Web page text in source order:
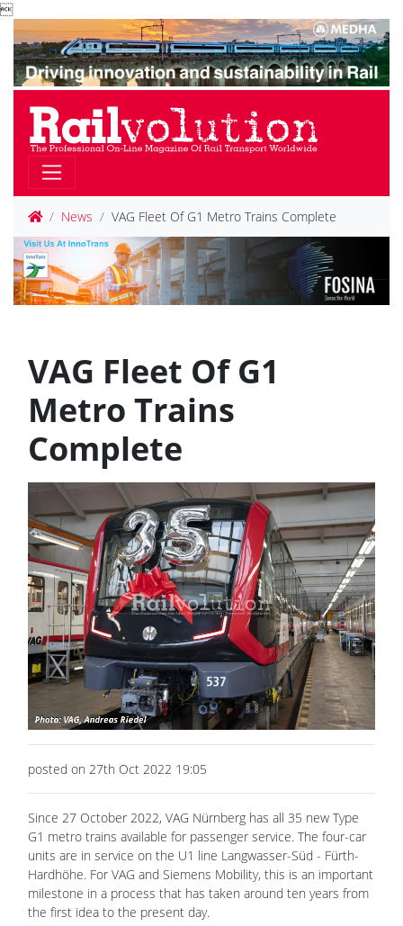

News VAG Fleet Of G1 Metro Trains Complete
VAG Fleet Of G1
Metro Trains
Complete
posted on 27th Oct 2022 19:05
Since 27 October 2022, VAG Nürnberg has all 35 new Type
G1 metro trains available for passenger service. The four-car
units are in service on the U1 line Langwasser-Süd - Fürth-
Hardhöhe. For VAG and Siemens Mobility, this is an important
milestone in a process that has taken around ten years from
the first idea to the present day.